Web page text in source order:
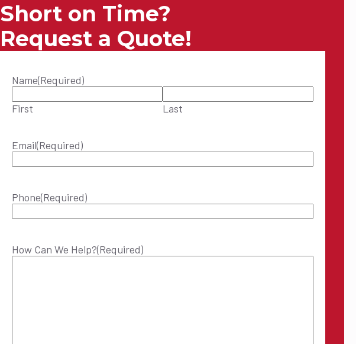
Short on Time?
Request a Quote!
Name(Required)
First Last
Email(Required)
Phone(Required)
How Can We Help?(Required)